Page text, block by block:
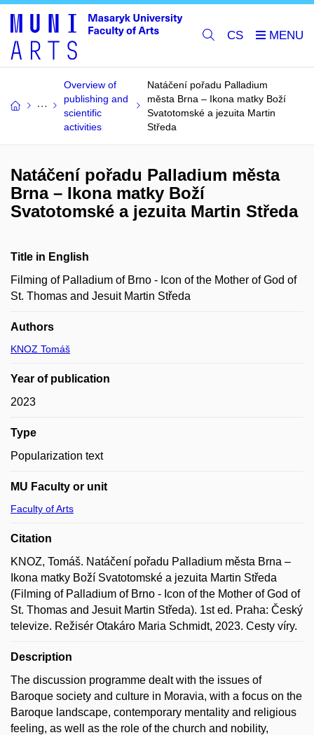
CS
Overview of
publishing and
scientific
activities
Natáčení pořadu Palladium
města Brna – Ikona matky Boží
Svatotomské a jezuita Martin
Středa
Natáčení pořadu Palladium města
Brna – Ikona matky Boží
Svatotomské a jezuita Martin Středa
Title in English
Filming of Palladium of Brno - Icon of the Mother of God of
St. Thomas and Jesuit Martin Středa
Authors
KNOZ Tomáš
Year of publication
2023
Type
Popularization text
MU Faculty or unit
Faculty of Arts
Citation
KNOZ, Tomáš. Natáčení pořadu Palladium města Brna –
Ikona matky Boží Svatotomské a jezuita Martin Středa
(Filming of Palladium of Brno - Icon of the Mother of God of
St. Thomas and Jesuit Martin Středa). 1st ed. Praha: Český
televize. Režisér Otakáro Maria Schmidt, 2023. Cesty víry.
Description
The discussion programme dealt with the issues of
Baroque society and culture in Moravia, with a focus on the
Baroque landscape, contemporary mentality and religious
feeling, as well as the role of the church and nobility,